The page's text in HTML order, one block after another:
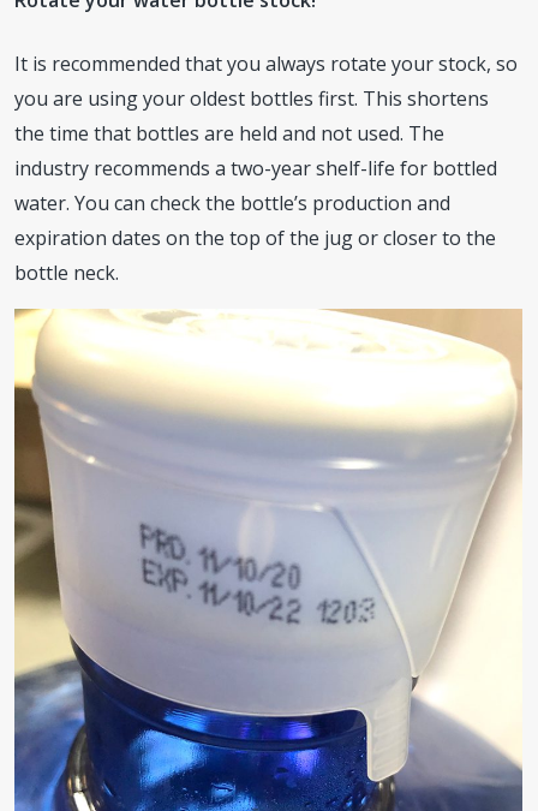
It is recommended that you always rotate your stock, so
you are using your oldest bottles first. This shortens
the time that bottles are held and not used. The
industry recommends a two-year shelf-life for bottled
water. You can check the bottle’s production and
expiration dates on the top of the jug or closer to the
bottle neck.